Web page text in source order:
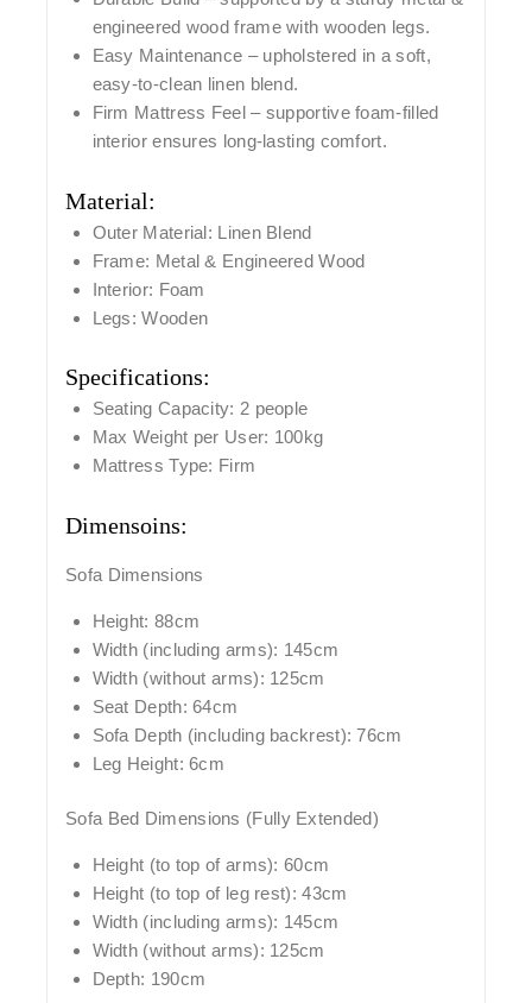
engineered wood framewith wooden legs.
Easy Maintenance – upholstered in a soft,
easy-to-clean linen blend.
Firm Mattress Feel– supportive foam-filled
interior ensures long-lasting comfort.
Material:
Outer Material: Linen Blend
Frame: Metal & Engineered Wood
Interior: Foam
Legs: Wooden
Specifications:
Seating Capacity: 2 people
Max Weight per User: 100kg
Mattress Type: Firm
Dimensoins:
Sofa Dimensions
Height: 88cm
Width (including arms): 145cm
Width (without arms): 125cm
Seat Depth: 64cm
Sofa Depth (including backrest): 76cm
Leg Height: 6cm
Sofa Bed Dimensions (Fully Extended)
Height (to top of arms): 60cm
Height (to top of leg rest): 43cm
Width (including arms): 145cm
Width (without arms): 125cm
Depth: 190cm